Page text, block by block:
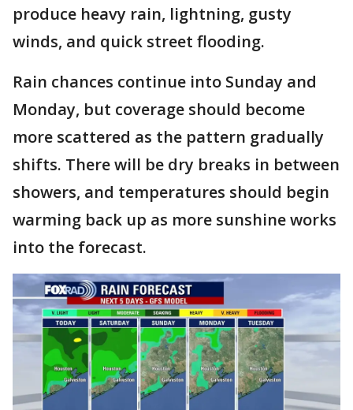
produce heavy rain, lightning, gusty
winds, and quick street flooding.
Rain chances continue into Sunday and
Monday, but coverage should become
more scattered as the pattern gradually
shifts. There will be dry breaks in between
showers, and temperatures should begin
warming back up as more sunshine works
into the forecast.